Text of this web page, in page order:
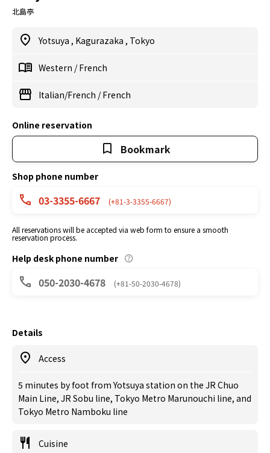
北島亭
Yotsuya , Kagurazaka , Tokyo
Western /French
Italian/French /French
Online reservation
Bookmark
Shop phone number
03-3355-6667 (+81-3-3355-6667)
All reservations will be accepted via web form to ensure a smooth
reservation process.
Help desk phone number
050-2030-4678 (+81-50-2030-4678)
Details
Access
5 minutes by foot from Yotsuya station on the JR Chuo
Main Line, JR Sobu line, Tokyo Metro Marunouchi line, and
Tokyo Metro Namboku line
Cuisine